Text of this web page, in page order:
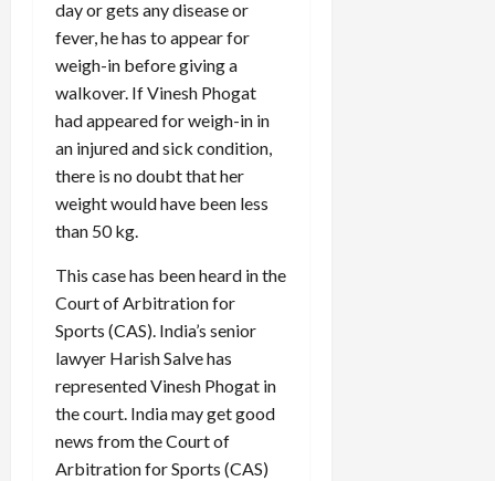
day or gets any disease or
fever, he has to appear for
weigh-in before giving a
walkover. If Vinesh Phogat
had appeared for weigh-in in
an injured and sick condition,
there is no doubt that her
weight would have been less
than 50 kg.
This case has been heard in the
Court of Arbitration for
Sports (CAS). India’s senior
lawyer Harish Salve has
represented Vinesh Phogat in
the court. India may get good
news from the Court of
Arbitration for Sports (CAS)